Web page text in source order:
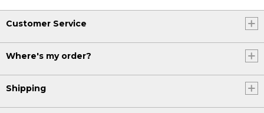
Customer Service
Where's my order?
Shipping